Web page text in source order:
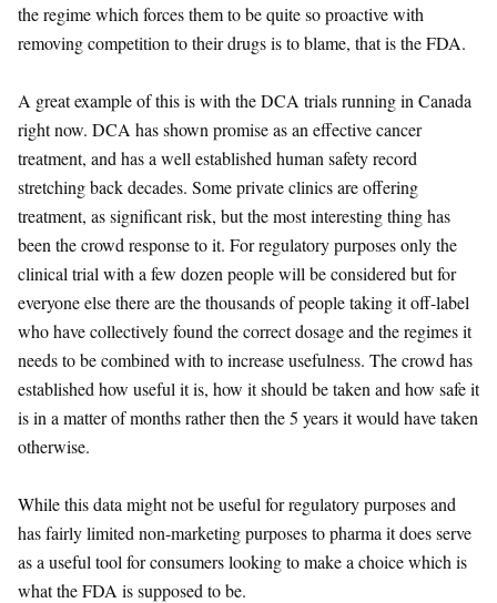
the regime which forces them to be quite so proactive with
removing competition to their drugs is to blame, that is the FDA.
A great example of this is with the DCA trials running in Canada
right now. DCA has shown promise as an effective cancer
treatment, and has a well established human safety record
stretching back decades. Some private clinics are offering
treatment, as significant risk, but the most interesting thing has
been the crowd response to it. For regulatory purposes only the
clinical trial with a few dozen people will be considered but for
everyone else there are the thousands of people taking it off-label
who have collectively found the correct dosage and the regimes it
needs to be combined with to increase usefulness. The crowd has
established how useful it is, how it should be taken and how safe it
is in a matter of months rather then the 5 years it would have taken
otherwise.
While this data might not be useful for regulatory purposes and
has fairly limited non-marketing purposes to pharma it does serve
as a useful tool for consumers looking to make a choice which is
what the FDA is supposed to be.